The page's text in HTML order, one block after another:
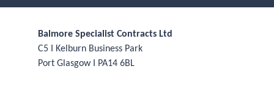
Balmore Specialist Contracts Ltd
C5 I Kelburn Business Park
Port Glasgow I PA14 6BL